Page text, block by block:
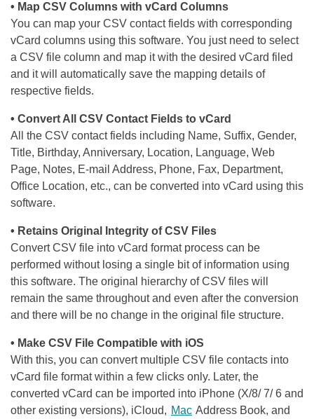
• Map CSV Columns with vCard Columns
You can map your CSV contact fields with corresponding
vCard columns using this software. You just need to select
a CSV file column and map it with the desired vCard filed
and it will automatically save the mapping details of
respective fields.
• Convert All CSV Contact Fields to vCard
All the CSV contact fields including Name, Suffix, Gender,
Title, Birthday, Anniversary, Location, Language, Web
Page, Notes, E-mail Address, Phone, Fax, Department,
Office Location, etc., can be converted into vCard using this
software.
• Retains Original Integrity of CSV Files
Convert CSV file into vCard format process can be
performed without losing a single bit of information using
this software. The original hierarchy of CSV files will
remain the same throughout and even after the conversion
and there will be no change in the original file structure.
• Make CSV File Compatible with iOS
With this, you can convert multiple CSV file contacts into
vCard file format within a few clicks only. Later, the
converted vCard can be imported into iPhone (X/8/ 7/ 6 and
other existing versions), iCloud, Mac Address Book, and